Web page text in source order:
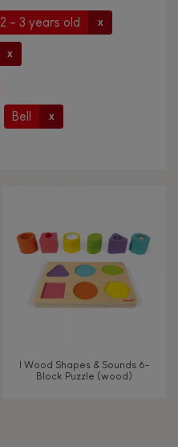
2 - 3 years old x
x
Bell x
I Wood Shapes & Sounds 6-
Block Puzzle (wood)